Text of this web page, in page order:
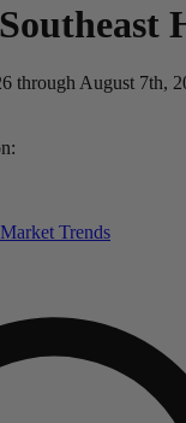
through August 7th,
:
Trends